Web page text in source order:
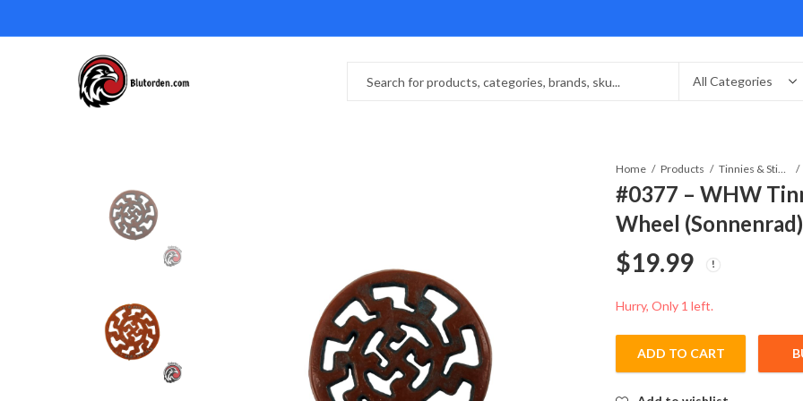
Home Products Tinnies & Stickpins
#0377 – WHW
Wheel
$19.99
Hurry, Only 1 left.
ADD TO CART